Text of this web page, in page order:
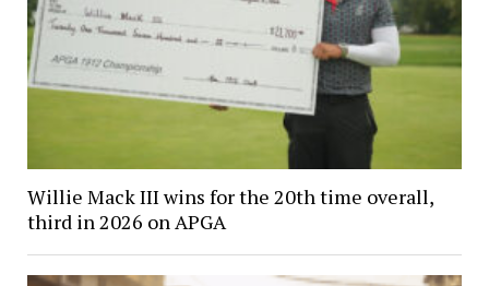
Willie Mack III wins for the 20th time overall,
third in 2026 on APGA